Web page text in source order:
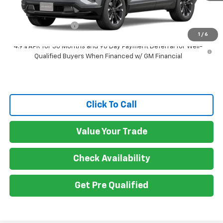
1 / 6
MSRP:
$38,990
Documentation Fee
4.9% APR for 36 Months and 90 Day Payment Deferral for Well-
Qualified Buyers When Financed w/ GM Financial
Click To Call
Value Your Trade
Check Availability
Get Pre Qualified